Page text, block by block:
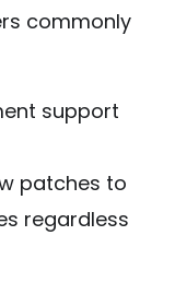
commonly
support
patches to
regardless